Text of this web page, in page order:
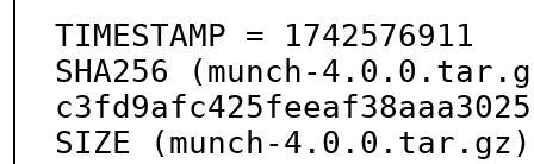
TIMESTAMP = 1742576911
SHA256 (munch-
SIZE (munch-